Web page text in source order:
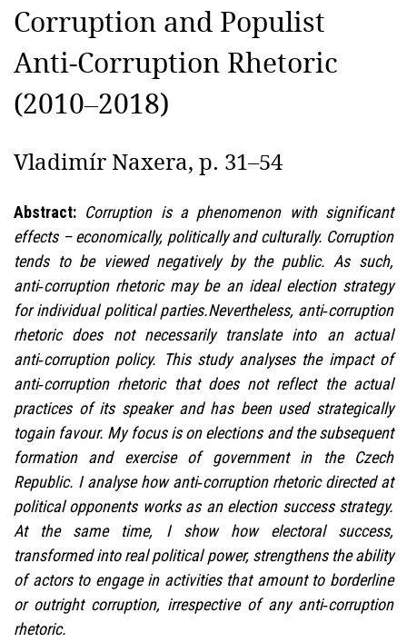
Corruption and Populist
Anti-Corruption Rhetoric
(2010–2018)
Vladimír Naxera, p. 31–54
Abstract: Corruption is a phenomenon with significant
effects – economically, politically and culturally. Corruption
tends to be viewed negatively by the public. As such,
anti‑corruption rhetoric may be an ideal election strategy
for individual political parties.Nevertheless, anti‑corruption
rhetoric does not necessarily translate into an actual
anti‑corruption policy. This study analyses the impact of
anti‑corruption rhetoric that does not reflect the actual
practices of its speaker and has been used strategically
togain favour. My focus is on elections and the subsequent
formation and exercise of government in the Czech
Republic. I analyse how anti‑corruption rhetoric directed at
political opponents works as an election success strategy.
At the same time, I show how electoral success,
transformed into real political power, strengthens the ability
of actors to engage in activities that amount to borderline
or outright corruption, irrespective of any anti‑corruption
rhetoric.